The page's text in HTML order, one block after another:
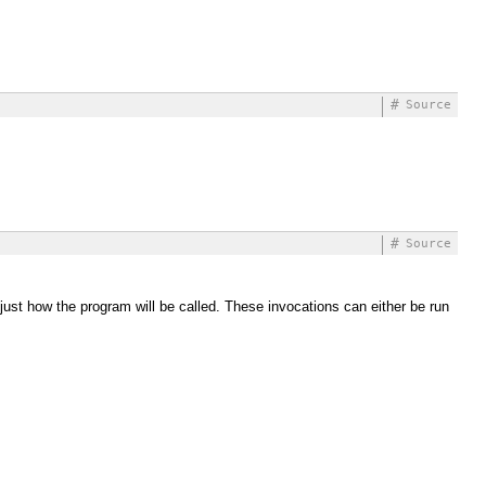
Source
#
Source
#
how the program will be called. These invocations can either be run